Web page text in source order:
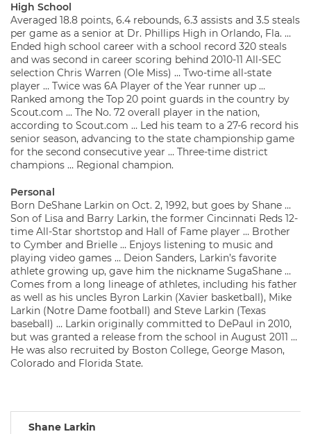
High School
Averaged 18.8 points, 6.4 rebounds, 6.3 assists and 3.5 steals
per game as a senior at Dr. Phillips High in Orlando, Fla. …
Ended high school career with a school record 320 steals
and was second in career scoring behind 2010-11 All-SEC
selection Chris Warren (Ole Miss) … Two-time all-state
player … Twice was 6A Player of the Year runner up …
Ranked among the Top 20 point guards in the country by
Scout.com … The No. 72 overall player in the nation,
according to Scout.com … Led his team to a 27-6 record his
senior season, advancing to the state championship game
for the second consecutive year … Three-time district
champions … Regional champion.
Personal
Born DeShane Larkin on Oct. 2, 1992, but goes by Shane …
Son of Lisa and Barry Larkin, the former Cincinnati Reds 12-
time All-Star shortstop and Hall of Fame player … Brother
to Cymber and Brielle … Enjoys listening to music and
playing video games … Deion Sanders, Larkin’s favorite
athlete growing up, gave him the nickname SugaShane …
Comes from a long lineage of athletes, including his father
as well as his uncles Byron Larkin (Xavier basketball), Mike
Larkin (Notre Dame football) and Steve Larkin (Texas
baseball) … Larkin originally committed to DePaul in 2010,
but was granted a release from the school in August 2011 …
He was also recruited by Boston College, George Mason,
Colorado and Florida State.
Shane Larkin